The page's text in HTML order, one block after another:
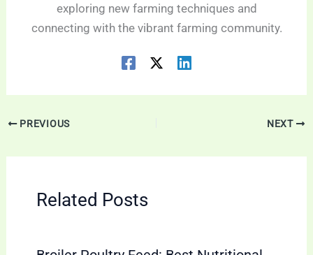
exploring new farming techniques and
connecting with the vibrant farming community.
PREVIOUS NEXT
Related Posts